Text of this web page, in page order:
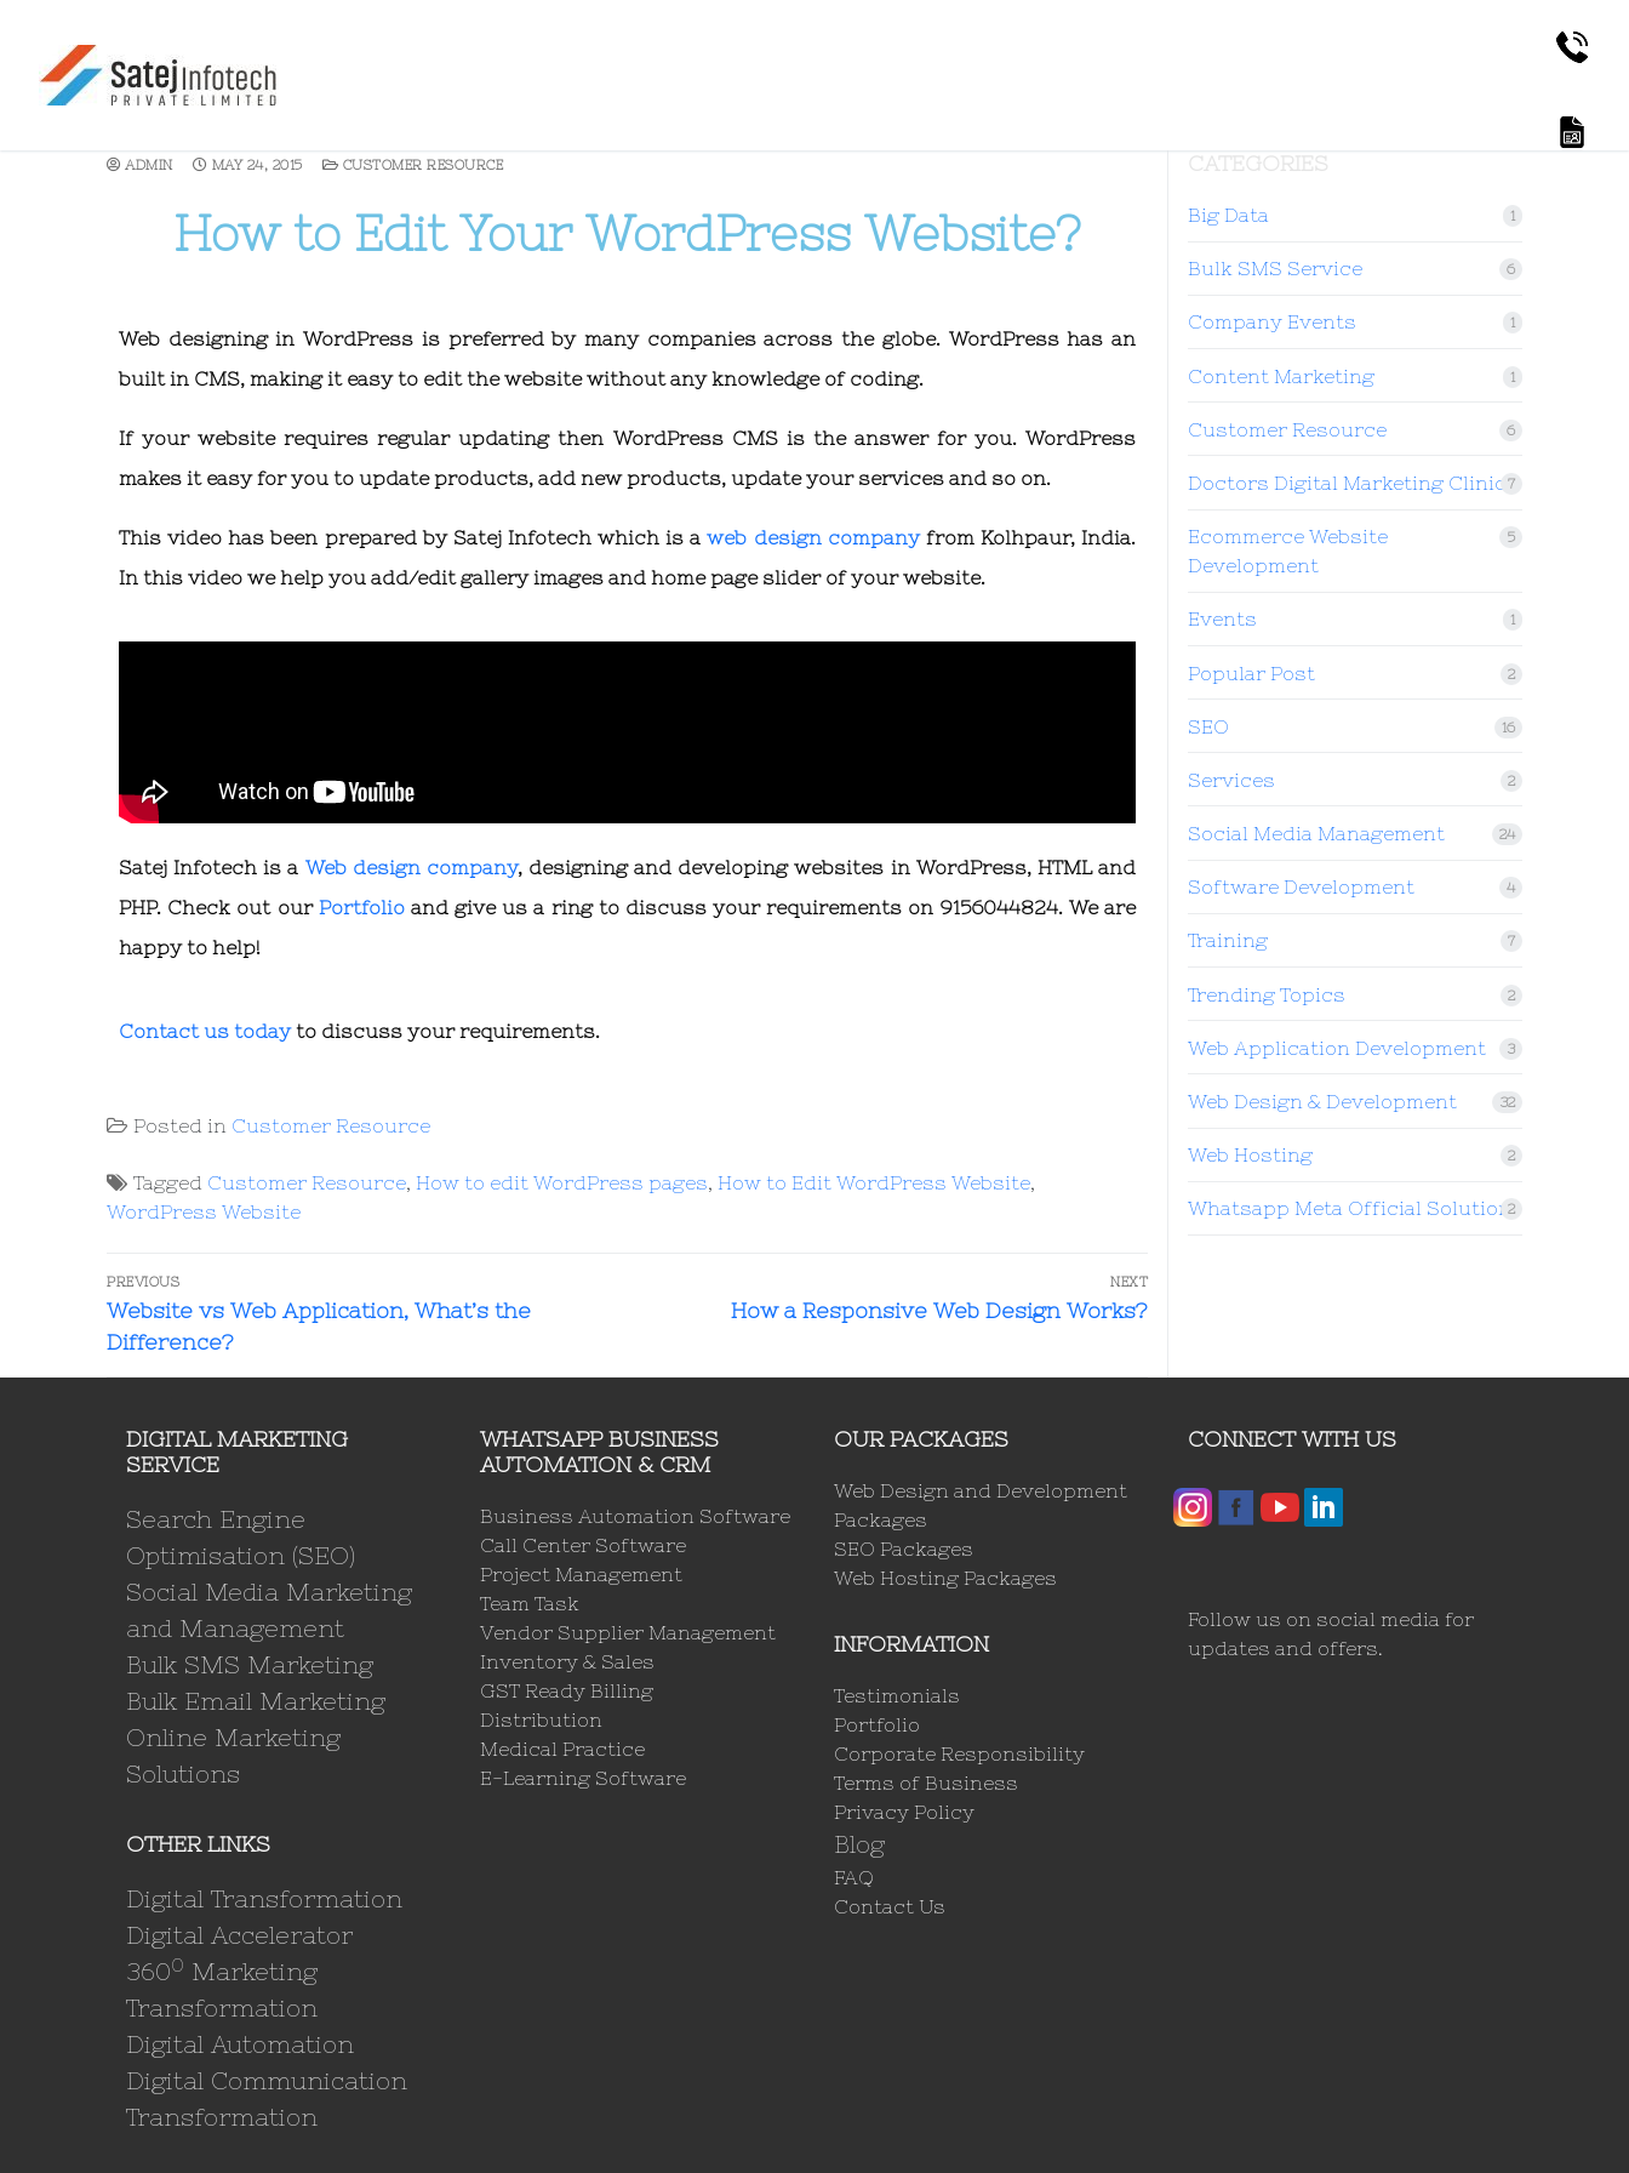
ADMIN MAY 24, 2015 CUSTOMER RESOURCE
How to Edit Your WordPress Website?
Web designing in WordPress is preferred by many companies across the globe. WordPress has an
built in CMS, making it easy to edit the website without any knowledge of coding.
If your website requires regular updating then WordPress CMS is the answer for you. WordPress
makes it easy for you to update products, add new products, update your services and so on.
This video has been prepared by Satej Infotech which is aweb design companyfrom Kolhpaur, India.
In this video we help you add/edit gallery images and home page slider of your website.
Satej Infotech is a Web design company, designing and developing websites in WordPress, HTML and
PHP. Check out our Portfolioand give us a ring to discuss your requirements on 9156044824. We are
happy to help!
Contact us todayto discuss your requirements.
Posted in Customer Resource
Tagged Customer Resource How to edit WordPress pages How to Edit WordPress Website
WordPress Website
PREVIOUS
Website vs Web Application, What’s the
Difference?
NEXT
How a Responsive Web Design Works?
CATEGORIES
Big Data 1
Bulk SMS Service 6
Company Events 1
Content Marketing 1
Customer Resource 6
Doctors Digital Marketing Clinic 7
Ecommerce Website
Development
5
Events 1
Popular Post 2
SEO 16
Services 2
Social Media Management 24
Software Development 4
Training 7
Trending Topics 2
Web Application Development 3
Web Design & Development 32
Web Hosting 2
Whatsapp Meta Official Solution2
DIGITAL MARKETING
SERVICE
Search Engine
Optimisation (SEO)
Social Media Marketing
and Management
Bulk SMS Marketing
Bulk Email Marketing
Online Marketing
Solutions
OTHER LINKS
Digital Transformation
Digital Accelerator
3600 Marketing
Transformation
Digital Automation
Digital Communication
Transformation
WHATSAPP BUSINESS
AUTOMATION & CRM
Business Automation Software
Call Center Software
Project Management
Team Task
Vendor Supplier Management
Inventory & Sales
GST Ready Billing
Distribution
Medical Practice
E-Learning Software
OUR PACKAGES
Web Design and Development
Packages
SEO Packages
Web Hosting Packages
INFORMATION
Testimonials
Portfolio
Corporate Responsibility
Terms of Business
Privacy Policy
Blog
FAQ
Contact Us
CONNECT WITH US
Follow us on social media for
updates and offers.